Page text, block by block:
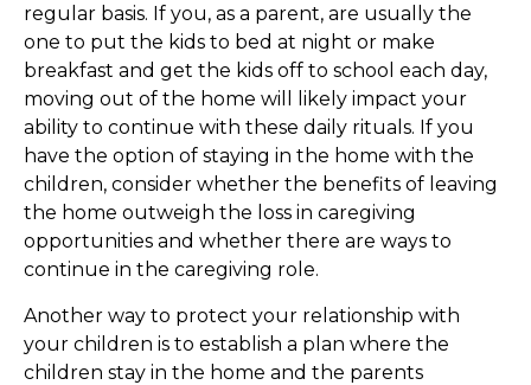
regular basis. If you, as a parent, are usually the
one to put the kids to bed at night or make
breakfast and get the kids off to school each day,
moving out of the home will likely impact your
ability to continue with these daily rituals. If you
have the option of staying in the home with the
children, consider whether the benefits of leaving
the home outweigh the loss in caregiving
opportunities and whether there are ways to
continue in the caregiving role.
Another way to protect your relationship with
your children is to establish a plan where the
children stay in the home and the parents